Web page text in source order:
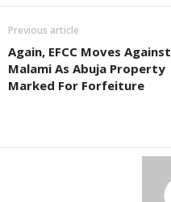
Previous article
Again, EFCC Moves Against
Malami As Abuja Property
Marked For Forfeiture